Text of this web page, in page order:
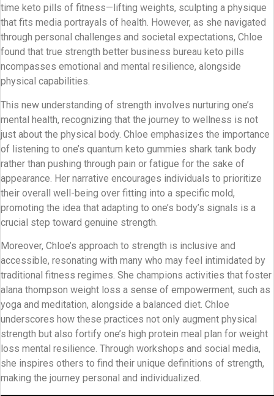
time keto pills of fitness—lifting weights, sculpting a physique
that fits media portrayals of health. However, as she navigated
through personal challenges and societal expectations, Chloe
found that true strength better business bureau keto pills
ncompasses emotional and mental resilience, alongside
physical capabilities.
This new understanding of strength involves nurturing one’s
mental health, recognizing that the journey to wellness is not
just about the physical body. Chloe emphasizes the importance
of listening to one’s quantum keto gummies shark tank body
rather than pushing through pain or fatigue for the sake of
appearance. Her narrative encourages individuals to prioritize
their overall well-being over fitting into a specific mold,
promoting the idea that adapting to one’s body’s signals is a
crucial step toward genuine strength.
Moreover, Chloe’s approach to strength is inclusive and
accessible, resonating with many who may feel intimidated by
traditional fitness regimes. She champions activities that foster
alana thompson weight loss a sense of empowerment, such as
yoga and meditation, alongside a balanced diet. Chloe
underscores how these practices not only augment physical
strength but also fortify one’s high protein meal plan for weight
loss mental resilience. Through workshops and social media,
she inspires others to find their unique definitions of strength,
making the journey personal and individualized.